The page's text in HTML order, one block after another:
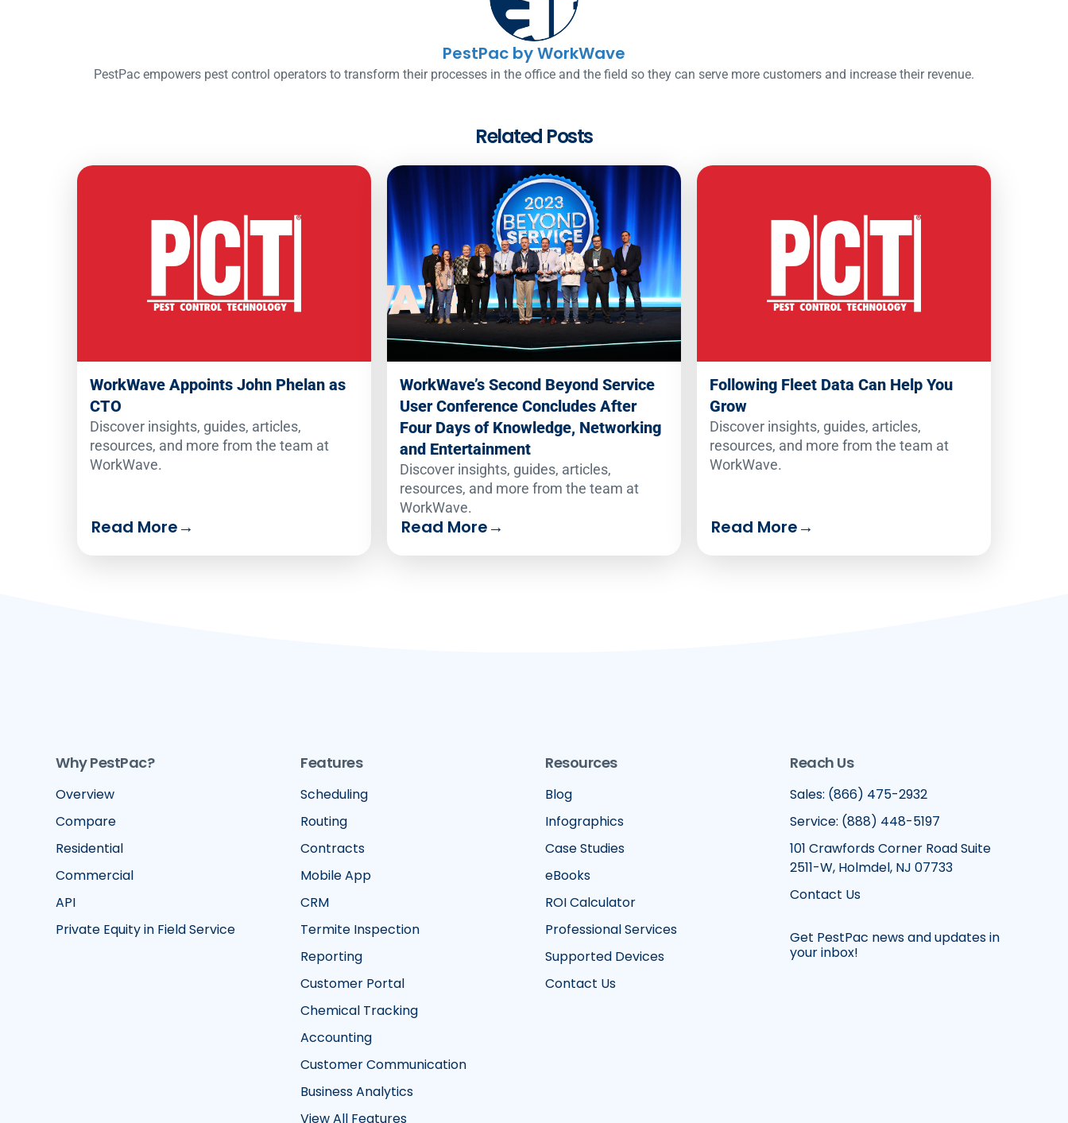
PestPac by WorkWave
PestPac empowers pest control operators to transform their processes in the office and the field so they can serve more customers and increase their revenue.
Related Posts
WorkWave Appoints John Phelan as
CTO
Discover insights, guides, articles,
resources, and more from the team at
WorkWave.
Read More→
WorkWave’s Second Beyond Service
User Conference Concludes After
Four Days of Knowledge, Networking
and Entertainment
Discover insights, guides, articles,
resources, and more from the team at
WorkWave.
Read More→
Following Fleet Data Can Help You
Grow
Discover insights, guides, articles,
resources, and more from the team at
WorkWave.
Read More→
Why PestPac?
Overview
Compare
Residential
Commercial
API
Private Equity in Field Service
Features
Scheduling
Routing
Contracts
Mobile App
CRM
Termite Inspection
Reporting
Customer Portal
Chemical Tracking
Accounting
Customer Communication
Business Analytics
View All Features
Resources
Blog
Infographics
Case Studies
eBooks
ROI Calculator
Professional Services
Supported Devices
Contact Us
Reach Us
Sales: (866) 475-2932
Service: (888) 448-5197
101 Crawfords Corner Road Suite
2511-W, Holmdel, NJ 07733
Contact Us
Get PestPac news and updates in
your inbox!